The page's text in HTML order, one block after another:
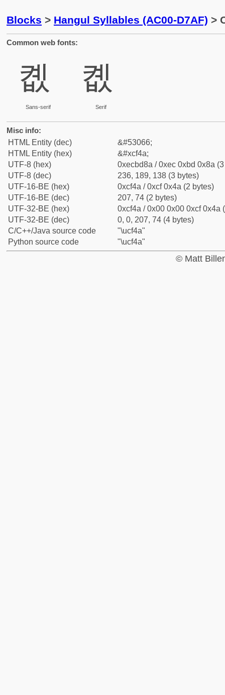
Blocks > Hangul Syllables (AC00-D7AF) >
Common web fonts:
콊
Sans-serif
콊
Serif
Misc info:
HTML Entity (dec)
&#53066;
HTML Entity (hex)
&#xcf4a;
UTF-8 (hex)
0xecbd8a / 0xec 0xbd 0x8a
UTF-8 (dec)
236, 189, 138 (3 bytes)
UTF-16-BE (hex)
0xcf4a / 0xcf 0x4a (2 bytes)
UTF-16-BE (dec)
207, 74 (2 bytes)
UTF-32-BE (hex)
0xcf4a / 0x00 0x00 0xcf 0x4a
UTF-32-BE (dec)
0, 0, 207, 74 (4 bytes)
C/C++/Java source code
"\ucf4a"
Python source code
"\ucf4a"
© Matt